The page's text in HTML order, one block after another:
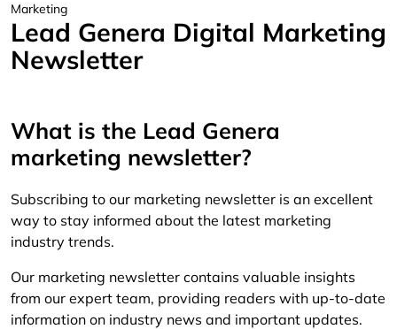
Marketing
Lead Genera Digital Marketing
Newsletter
What is the Lead Genera
marketing newsletter?
Subscribing to our marketing newsletter is an excellent
way to stay informed about the latest marketing
industry trends.
Our marketing newsletter contains valuable insights
from our expert team, providing readers with up-to-date
information on industry news and important updates.